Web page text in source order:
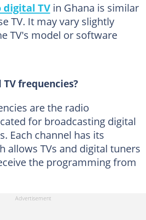
digital TVin Ghana is similar
TV. It may vary slightly
TV's model or software
frequencies?
are the radio
for broadcasting digital
Each channel has its
allows TVs and digital tuners
the programming from